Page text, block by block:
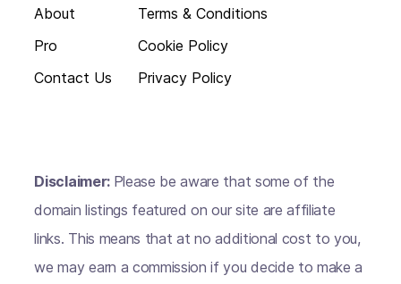
About
Pro
Contact Us
Terms & Conditions
Cookie Policy
Privacy Policy
Disclaimer: Please be aware that some of the
domain listings featured on our site are affiliate
links. This means that at no additional cost to you,
we may earn a commission if you decide to make a